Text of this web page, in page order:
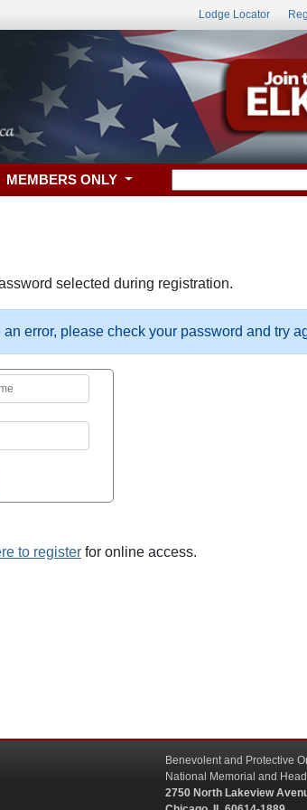
Lodge Locator
MEMBERS ONLY
selected during registration.
error, please check your password and try
to register for online access.
Benevolent and Protective
National Memorial and
2750 North Lakeview